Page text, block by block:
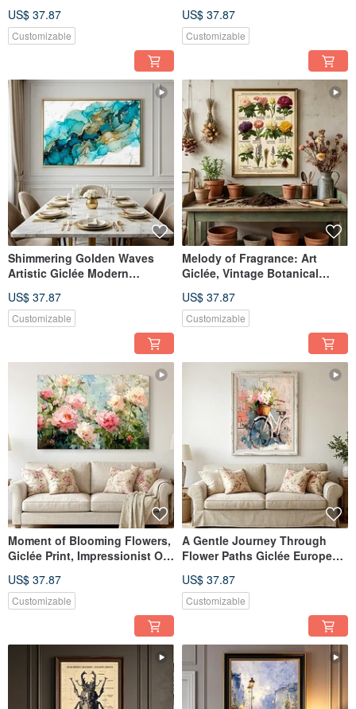
Room Decor Artistic Wall Art
US$ 37.87
Customizable
US$ 37.87
Customizable
Shimmering Golden Waves
Artistic Giclée Modern
Texture Light Luxury Home
Art Aesthetic Decoration
US$ 37.87
Customizable
Melody of Fragrance: Art
Giclée, Vintage Botanical
Nostalgic Manor Style Art
Decor
US$ 37.87
Customizable
Moment of Blooming Flowers,
Giclée Print, Impressionist Oil
Textured Home Aesthetics,
Interior Decor
US$ 37.87
Customizable
A Gentle Journey Through
Flower Paths Giclée European
Bicycle Romantic Quality
Home Aesthetic Decor
US$ 37.87
Customizable